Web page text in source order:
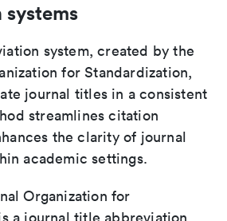
system, created by the
for Standardization,
journal titles in a consistent
streamlines citation
the clarity of journal
academic settings.
Organization for